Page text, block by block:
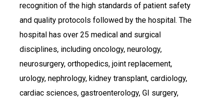
recognition of the high standards of patient safety
and quality protocols followed by the hospital. The
hospital has over 25 medical and surgical
disciplines, including oncology, neurology,
neurosurgery, orthopedics, joint replacement,
urology, nephrology, kidney transplant, cardiology,
cardiac sciences, gastroenterology, GI surgery,